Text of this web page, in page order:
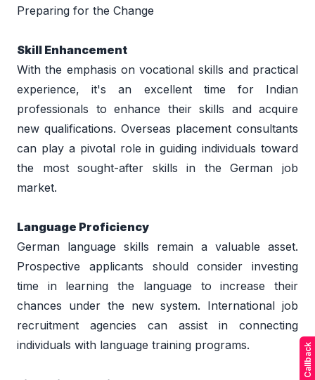
Preparing for the Change
Skill Enhancement
With the emphasis on vocational skills and practical
experience, it's an excellent time for Indian
professionals to enhance their skills and acquire
new qualifications. Overseas placement consultants
can play a pivotal role in guiding individuals toward
the most sought-after skills in the German job
market.
Language Proficiency
German language skills remain a valuable asset.
Prospective applicants should consider investing
time in learning the language to increase their
chances under the new system. International job
recruitment agencies can assist in connecting
individuals with language training programs.